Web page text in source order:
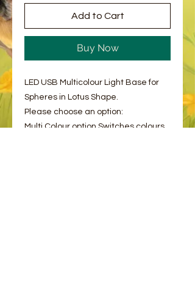
Add to Cart
Buy Now
LED USB Multicolour Light Base for
Spheres in Lotus Shape.
Please choose an option:
Multi Colour option Switches colours